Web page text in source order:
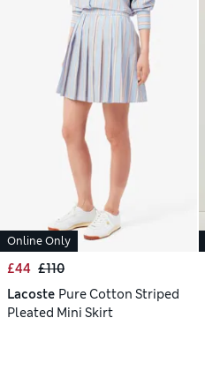
Online Only
£44 £110
Lacoste Pure Cotton Striped
Pleated Mini Skirt